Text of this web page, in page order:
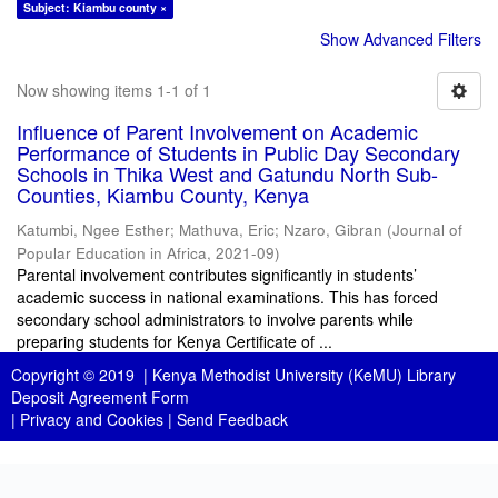
Subject: Kiambu county ×
Show Advanced Filters
Now showing items 1-1 of 1
Influence of Parent Involvement on Academic
Performance of Students in Public Day Secondary
Schools in Thika West and Gatundu North Sub-
Counties, Kiambu County, Kenya
Katumbi, Ngee Esther; Mathuva, Eric; Nzaro, Gibran (Journal of
Popular Education in Africa, 2021-09)
Parental involvement contributes significantly in students’
academic success in national examinations. This has forced
secondary school administrators to involve parents while
preparing students for Kenya Certificate of ...
Copyright © 2019 | Kenya Methodist University (KeMU) Library
Deposit Agreement Form
| Privacy and Cookies | Send Feedback